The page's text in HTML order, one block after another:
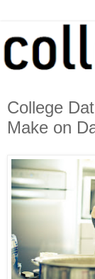
College
Make on